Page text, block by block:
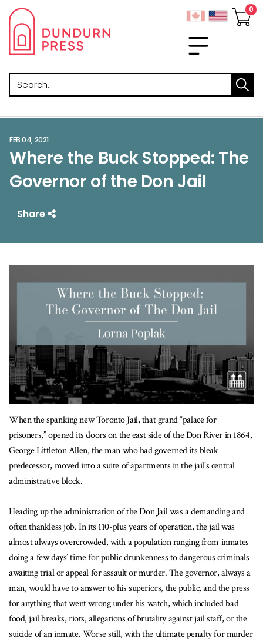
Search
FEB 04, 2021
Where the Buck Stopped: The
Governor of the Don Jail
Share
When the spanking new Toronto Jail, that grand “palace for
prisoners,” opened its doors on the east side of the Don River in 1864,
George Littleton Allen, the man who had governed its bleak
predecessor, moved into a suite of apartments in the jail’s central
administrative block.
Heading up the administration of the Don Jail was a demanding and
often thankless job. In its 110-plus years of operation, the jail was
almost always overcrowded, with a population ranging from inmates
doing a few days’ time for public drunkenness to dangerous criminals
awaiting trial or appeal for assault or murder. The governor, always a
man, would have to answer to his superiors, the public, and the press
for anything that went wrong under his watch, which included bad
food, jail breaks, riots, allegations of brutality against jail staff, or the
suicide of an inmate. Worse still, with the ultimate penalty for murder